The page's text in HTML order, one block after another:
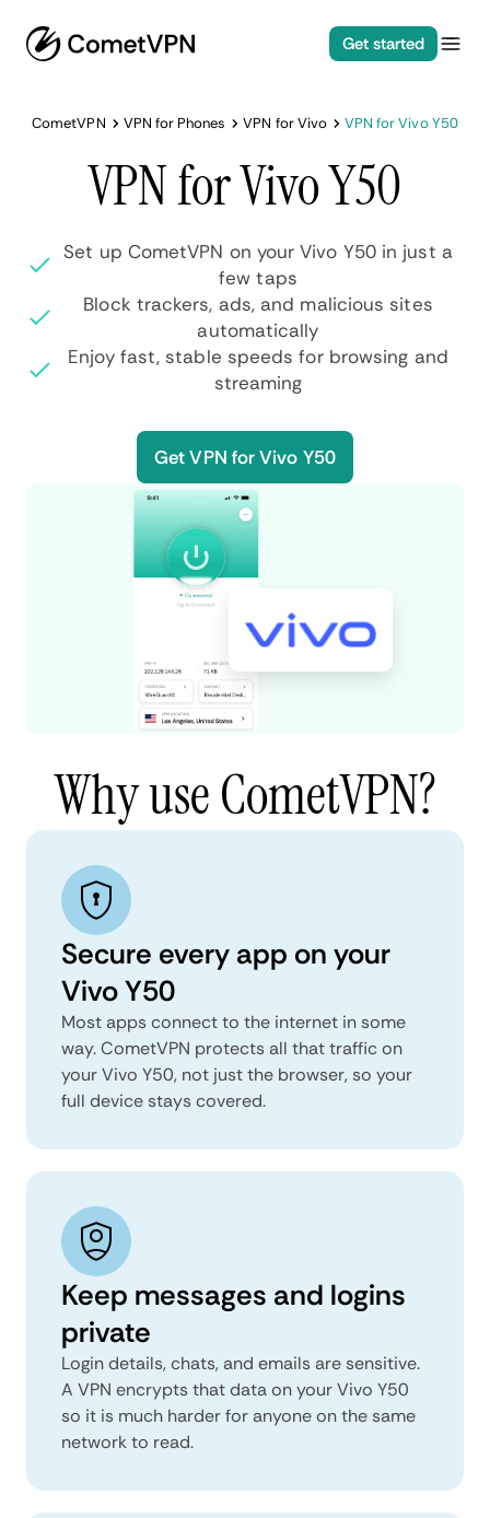
Get started
CometVPN VPN for Phones VPN for Vivo VPN for Vivo Y50
VPN for Vivo Y50
Set up CometVPN on your Vivo Y50 in just a
few taps
Block trackers, ads, and malicious sites
automatically
Enjoy fast, stable speeds for browsing and
streaming
Get VPN for Vivo Y50
Why use CometVPN?
Secure every app on your
Vivo Y50
Most apps connect to the internet in some
way. CometVPN protects all that traffic on
your Vivo Y50, not just the browser, so your
full device stays covered.
Keep messages and logins
private
Login details, chats, and emails are sensitive.
A VPN encrypts that data on your Vivo Y50
so it is much harder for anyone on the same
network to read.